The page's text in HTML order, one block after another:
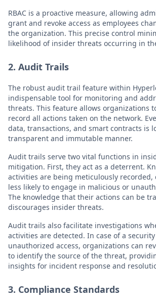
RBAC is a proactive measure, allowing
grant and revoke access as employees
the organization. This precise control
likelihood of insider threats occurring in
2. Audit Trails
The robust audit trail feature within
indispensable tool for monitoring and
threats. This feature allows organizations
record all actions taken on the network.
data, transactions, and smart contracts is
transparent and immutable manner.
Audit trails serve two vital functions in
mitigation. First, they act as a deterrent.
activities are being meticulously recorded,
less likely to engage in malicious or
The knowledge that their actions can be
discourages insider threats.
Audit trails also facilitate investigations
activities are detected. In case of a
unauthorized access, organizations can
to identify the source of the threat,
insights for incident response and
3. Compliance Standards